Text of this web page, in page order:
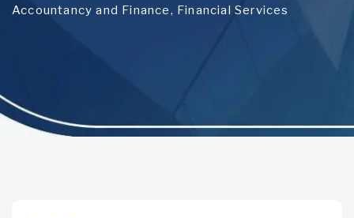
Accountancy and Finance, Financial Services